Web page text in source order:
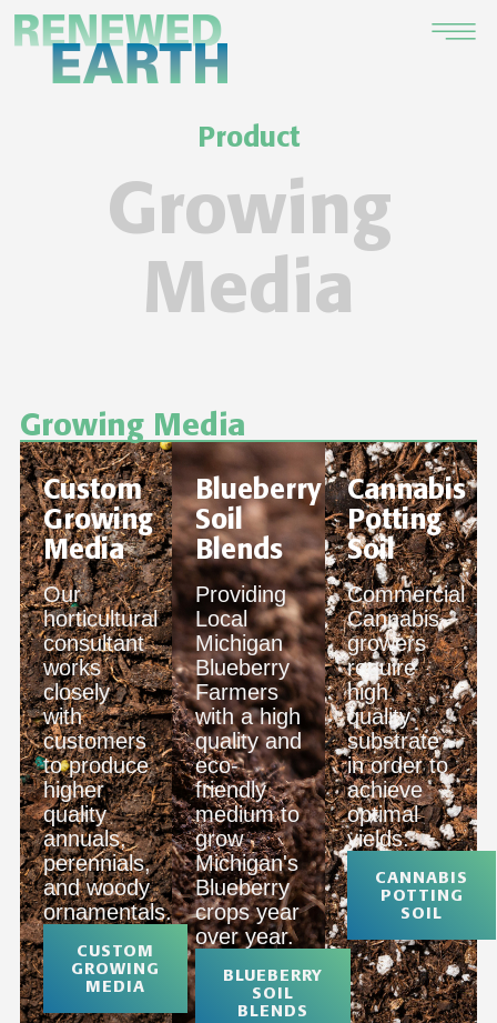
Product
Growing
Media
Growing Media
Cannabis
Potting
Soil
Commercial
Cannabis
growers
require
high
quality
substrate
in order to
achieve
optimal
yields.
CANNABIS
POTTING
SOIL
Blueberry
Soil
Blends
Providing
Local
Michigan
Blueberry
Farmers
with a high
quality and
eco-
friendly
medium to
grow
Michigan's
Blueberry
crops year
over year.
BLUEBERRY
SOIL
BLENDS
Custom
Growing
Media
Our
horticultural
consultant
works
closely
with
customers
to produce
higher
quality
annuals,
perennials,
and woody
ornamentals.
CUSTOM
GROWING
MEDIA